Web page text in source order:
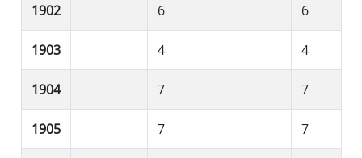
1902 6 6
1903 4 4
1904 7 7
1905 7 7